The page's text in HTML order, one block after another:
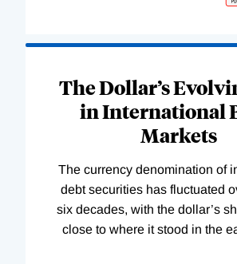
The Dollar’s
in International
Markets
The currency denomination of
debt securities has fluctuated
six decades, with the dollar’s
close to where it stood in the